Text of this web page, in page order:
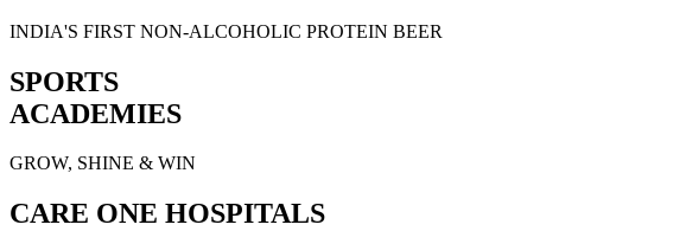
INDIA'S FIRST NON-ALCOHOLIC PROTEIN BEER
SPORTS
ACADEMIES
GROW, SHINE & WIN
CARE ONE HOSPITALS